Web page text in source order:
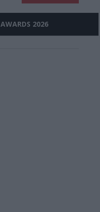
AWARDS 2026